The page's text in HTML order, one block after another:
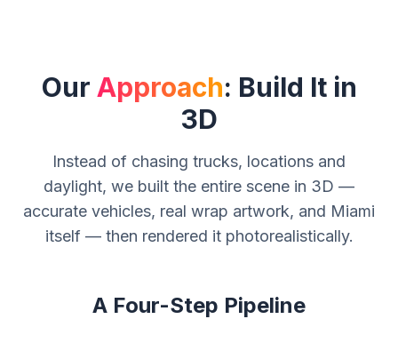
Our Approach: Build It in
3D
Instead of chasing trucks, locations and
daylight, we built the entire scene in 3D —
accurate vehicles, real wrap artwork, and Miami
itself — then rendered it photorealistically.
A Four-Step Pipeline